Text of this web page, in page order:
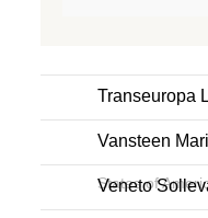
Transeuropa
Vansteen
States of
Veneto